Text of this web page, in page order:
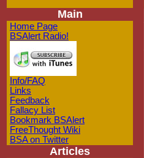
Main
Home Page
BSAlert Radio!
Info/FAQ
Links
Feedback
Fallacy List
Bookmark BSAlert
FreeThought Wiki
BSA on Twitter
Articles